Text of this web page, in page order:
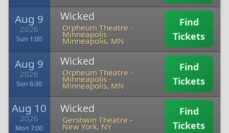
Aug 9
2026
Sun 1:00
Wicked
Orpheum Theatre -
Minneapolis-
Minneapolis, MN
Find
Tickets
Aug 9
2026
Sun 6:30
Wicked
Orpheum Theatre -
Minneapolis-
Minneapolis, MN
Find
Tickets
Aug 10
2026
Mon 7:00
Wicked
Gershwin Theatre -
New York, NY
Find
Tickets